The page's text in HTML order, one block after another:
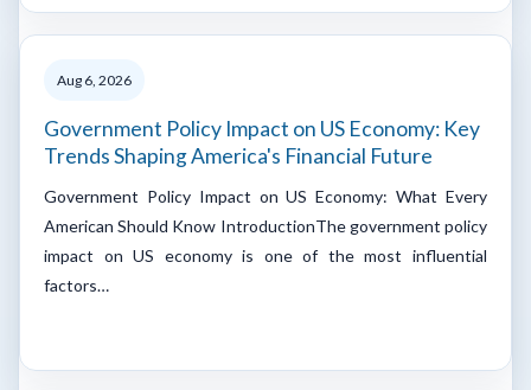
Aug 6, 2026
Government Policy Impact on US Economy: Key
Trends Shaping America's Financial Future
Government Policy Impact on US Economy: What Every
American Should Know IntroductionThe government policy
impact on US economy is one of the most influential
factors…